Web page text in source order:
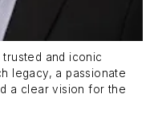
trusted and iconic
legacy, a passionate
a clear vision for the